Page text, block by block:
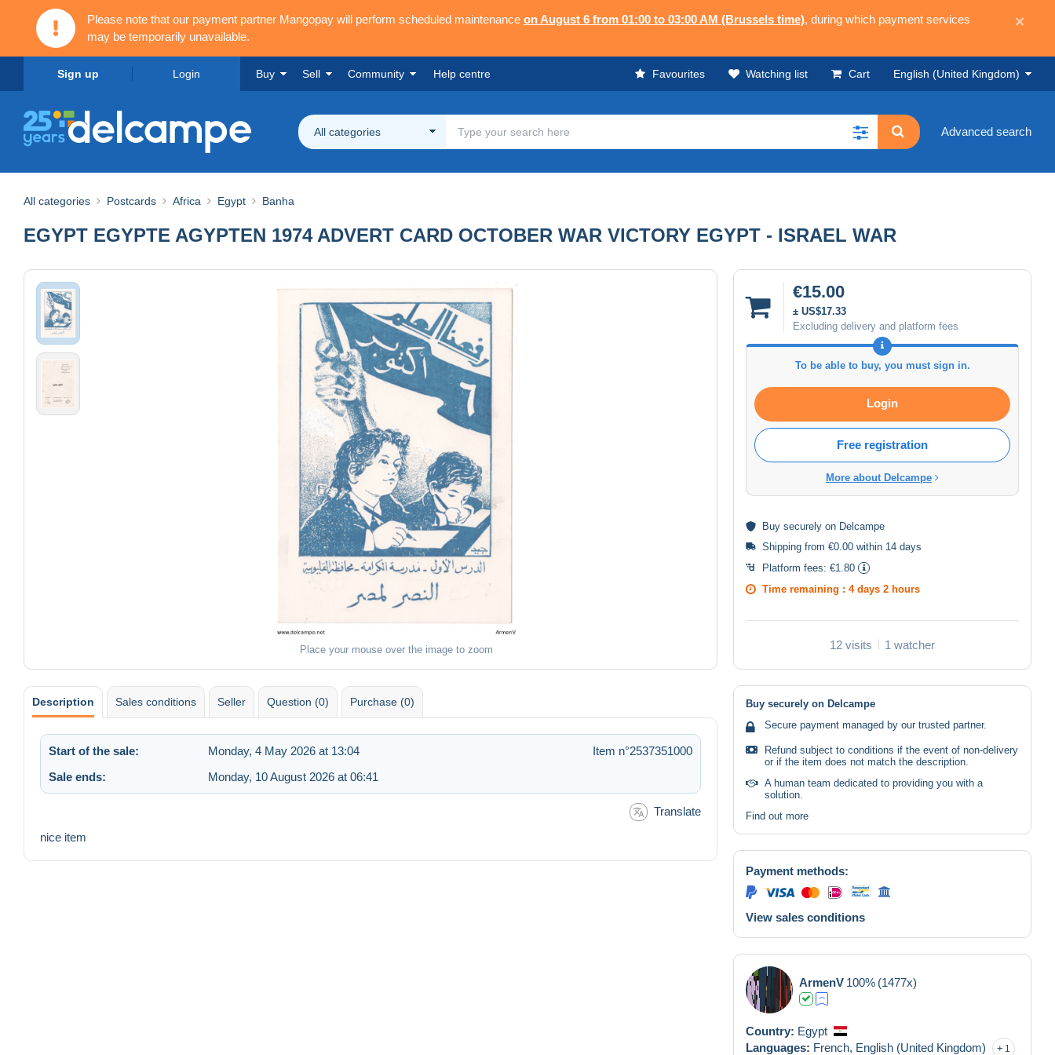
Please note that our payment partner Mangopay will perform scheduled maintenance on August 6 from 01:00 to 03:00 AM (Brussels time), during which payment services
may be temporarily unavailable.
×
Sign up Login Buy Sell Community Help centre Favourites Watching list Cart English (United Kingdom)
All categories Advanced search
All categories Postcards Africa Egypt Banha
EGYPT EGYPTE AGYPTEN 1974 ADVERT CARD OCTOBER WAR VICTORY EGYPT - ISRAEL WAR
Place your mouse over the image to zoom
€15.00
± US$17.33
Excluding delivery and platform fees
To be able to buy, you must sign in.
Login
Free registration
More about Delcampe
Buy securely on Delcampe
Shipping from €0.00 within 14 days
Platform fees: €1.80
Time remaining : 4 days 2 hours
12 visits 1 watcher
Description Sales conditions Seller Question (0) Purchase (0)
Start of the sale: Monday, 4 May 2026 at 13:04
Item n°2537351000
Sale ends:
Monday, 10 August 2026 at 06:41
Translate
nice item
Buy securely on Delcampe
Secure payment managed by our trusted partner.
Refund subject to conditions if the event of non-delivery
or if the item does not match the description.
A human team dedicated to providing you with a
solution.
Find out more
Payment methods:
View sales conditions
ArmenV 100% (1477x)
Country: Egypt
Languages: French, English (United Kingdom) 1